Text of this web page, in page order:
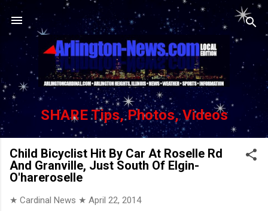
Skip to main content
SHARE Tips, Photos, Videos
Child Bicyclist Hit By Car At Roselle Rd
And Granville, Just South Of Elgin-
O'hareroselle
★ Cardinal News ★ April 22, 2014